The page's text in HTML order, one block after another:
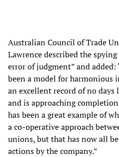
Australian Council of Trade
Lawrence described the
error of judgment” and
been a model for harmonious
an excellent record of no
and is approaching
has been a great example of
a co-operative approach
unions, but that has now all
actions by the company.”